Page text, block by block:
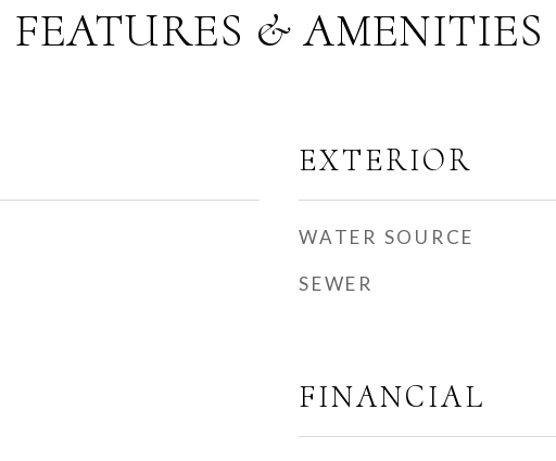
FEATURES & AMENITIES
EXTERIOR
WATER SOURCE
SEWER
FINANCIAL